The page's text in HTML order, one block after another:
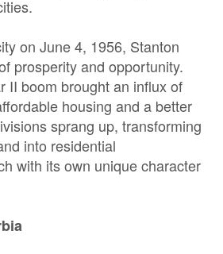
on June 4, 1956, Stanton
prosperity and opportunity.
II boom brought an influx of
housing and a better
sprang up, transforming
into residential
with its own unique character